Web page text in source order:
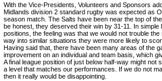
With the Vice-Presidents, Volunteers and Sponsors
Midlands division 2 standard rugby was expected as
season match. The Salts have been near the top of
be honest, they deserved their win by 31-11. In
positions, the feeling was that we would not trouble
way into similar situations they were more likely to
Having said that, there have been many areas of the
improvement on an individual and team basis, which
A final league position of just below half-way might not
a level that matches our performances. If we do not
then it really would be disappointing.